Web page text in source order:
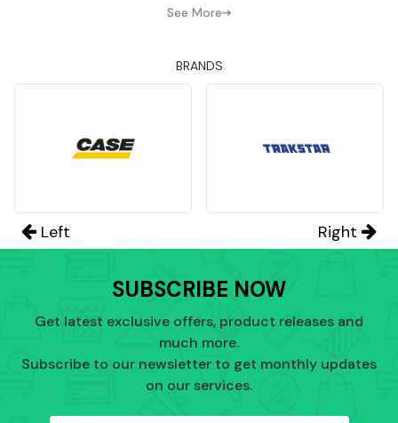
See More
BRANDS
Left Right
SUBSCRIBE NOW
Get latest exclusive offers, product releases and
much more.
Subscribe to our newsletter to get monthly updates
on our services.